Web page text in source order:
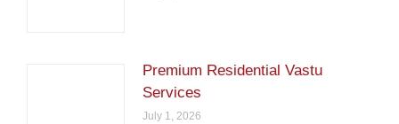
Premium Residential Vastu
Services
July 1, 2026